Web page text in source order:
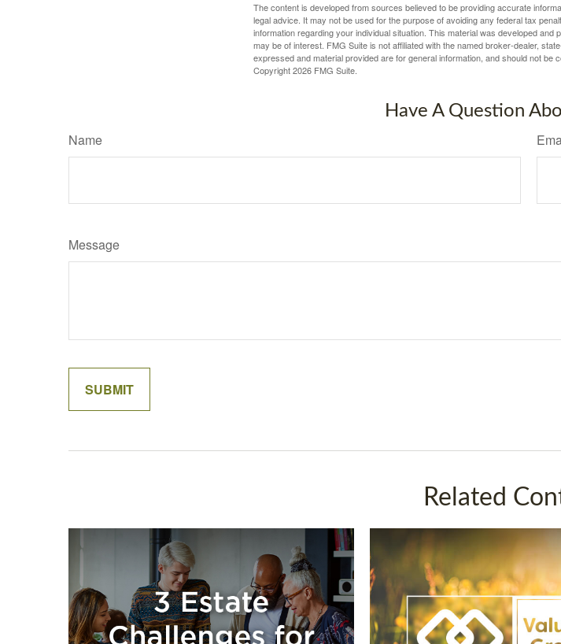
The content is developed from sources believed to be providing accurate
legal advice. It may not be used for the purpose of avoiding any federal tax
information regarding your individual situation. This material was developed
may be of interest. FMG Suite is not affiliated with the named broker-dealer,
expressed and material provided are for general information, and should not be
Copyright2026 FMG Suite.
Have A Question
Name
Message
Related